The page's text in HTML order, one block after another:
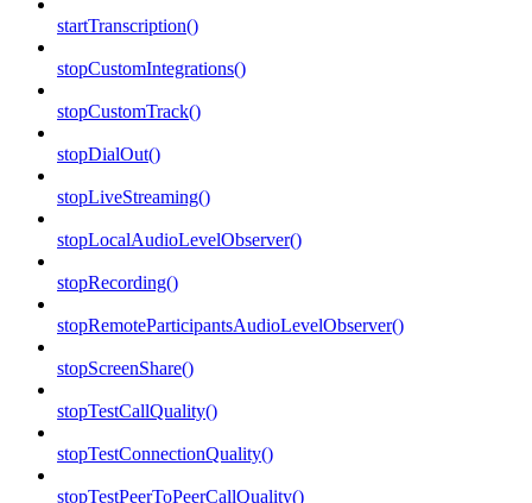
startTranscription()
stopCustomIntegrations()
stopCustomTrack()
stopDialOut()
stopLiveStreaming()
stopLocalAudioLevelObserver()
stopRecording()
stopRemoteParticipantsAudioLevelObserver()
stopScreenShare()
stopTestCallQuality()
stopTestConnectionQuality()
stopTestPeerToPeerCallQuality()